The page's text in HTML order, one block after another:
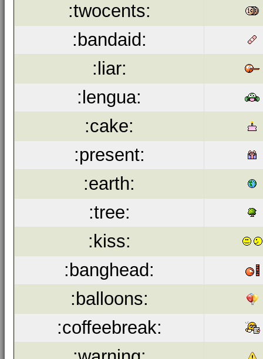
:twocents:
:bandaid:
:liar:
:lengua:
:cake:
:present:
:earth:
:tree:
:kiss:
:banghead:
:balloons:
:coffeebreak: